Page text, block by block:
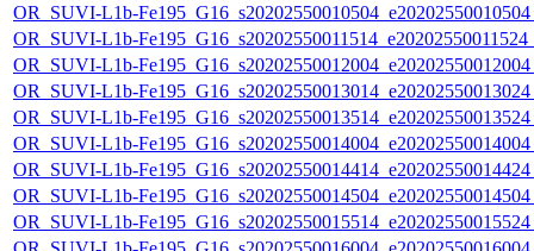
OR_SUVI-L1b-
OR_SUVI-L1b-
OR_SUVI-L1b-
OR_SUVI-L1b-
OR_SUVI-L1b-
OR_SUVI-L1b-
OR_SUVI-L1b-
OR_SUVI-L1b-
OR_SUVI-L1b-